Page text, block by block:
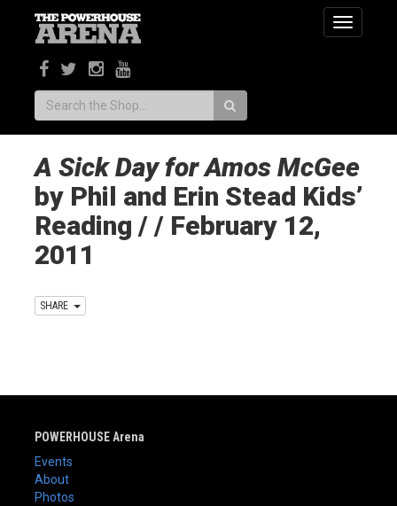
Toggle
Search:
A Sick Day for Amos McGee
by Phil and Erin Stead Kids’
Reading / / February 12,
2011
SHARE
POWERHOUSE Arena
Events
About
Photos